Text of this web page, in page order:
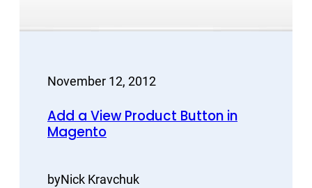
November 12, 2012
Add a View Product Button in
Magento
byNick Kravchuk